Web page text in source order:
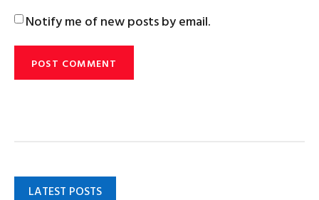
Notify me of new posts by email.
LATEST POSTS